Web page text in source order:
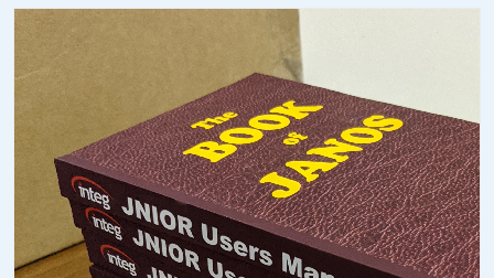
JNIOR Users Manual (Book of JANOS)